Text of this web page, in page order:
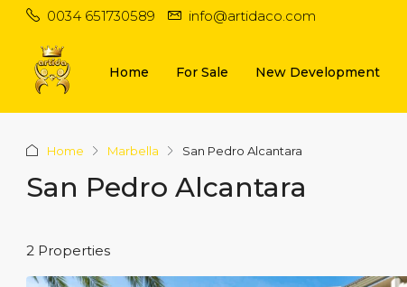
0034 651730589 info@artidaco.com
Home For Sale New Development
Home Marbella San Pedro Alcantara
San Pedro Alcantara
2 Properties